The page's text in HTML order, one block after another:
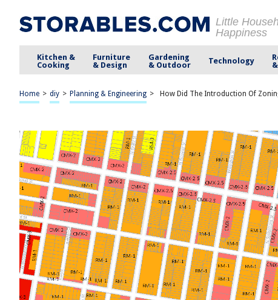
Little
Happiness
Kitchen &
Cooking
Furniture
& Design
Gardening
& Outdoor
Technology
Home > diy > Planning & Engineering > How Did The Introduction Of